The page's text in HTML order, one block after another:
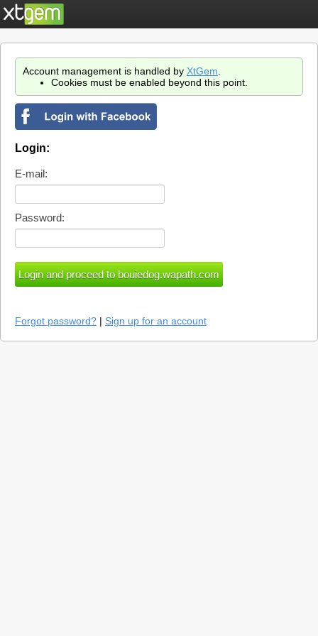
Account management is handled by XtGem
Cookies must be enabled beyond this point.
Login:
E-mail:
Password:
Forgot password? | Sign up for an account